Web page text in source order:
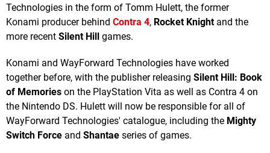
Technologies in the form of Tomm Hulett, the former
Konami producer behind Contra 4, Rocket Knightand the
more recent Silent Hill games.
Konami and WayForward Technologies have worked
together before, with the publisher releasing Silent Hill: Book
of Memories on the PlayStation Vita as well as Contra 4 on
the Nintendo DS. Hulett will now be responsible for all of
WayForward Technologies' catalogue, including the Mighty
Switch Force and Shantae series of games.